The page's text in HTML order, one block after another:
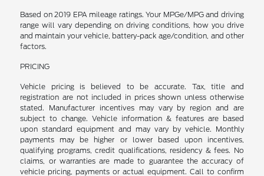
Based on 2019 EPA mileage ratings. Your MPGe/MPG and driving
range will vary depending on driving conditions, how you drive
and maintain your vehicle, battery-pack age/condition, and other
factors.
PRICING
Vehicle pricing is believed to be accurate. Tax, title and
registration are not included in prices shown unless otherwise
stated. Manufacturer incentives may vary by region and are
subject to change. Vehicle information & features are based
upon standard equipment and may vary by vehicle. Monthly
payments may be higher or lower based upon incentives,
qualifying programs, credit qualifications, residency & fees. No
claims, or warranties are made to guarantee the accuracy of
vehicle pricing, payments or actual equipment. Call to confirm